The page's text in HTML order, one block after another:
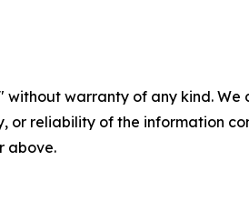
without warranty of any kind.
or reliability of the information
above.